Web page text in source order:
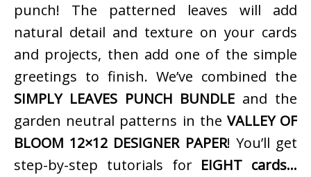
punch! The patterned leaves will add
natural detail and texture on your cards
and projects, then add one of the simple
greetings to finish. We’ve combined the
SIMPLY LEAVES PUNCH BUNDLE and the
garden neutral patterns in the VALLEY OF
BLOOM 12×12 DESIGNER PAPER! You’ll get
step-by-step tutorials for EIGHT cards…